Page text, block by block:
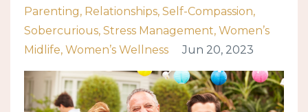
Parenting
Relationships Self-Compassion
Sobercurious Stress Management Women’s
Midlife Women’s Wellness Jun 20, 2023